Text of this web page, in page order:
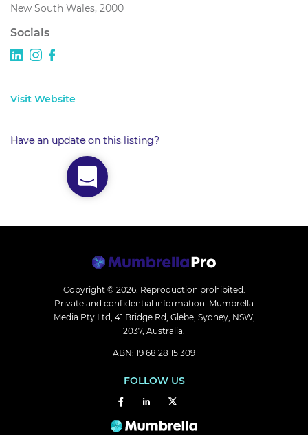
New South Wales, 2000
Socials
Visit Website
Have an update on this listing?
Copyright © 2026. Reproduction prohibited.
Private and confidential information. Mumbrella
Media Pty Ltd, 41 Bridge Rd, Glebe, Sydney, NSW,
2037, Australia.
ABN: 19 68 28 15 309
FOLLOW US